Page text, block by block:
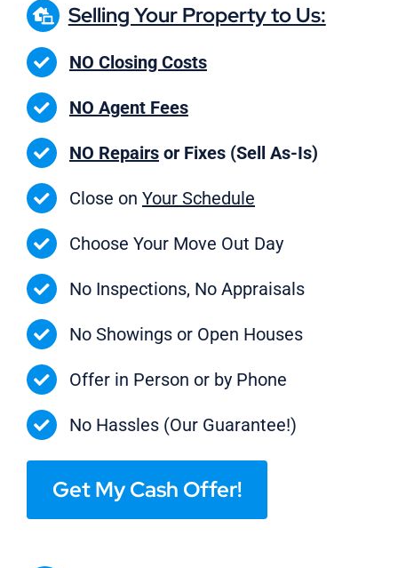
Selling Your Property to Us:
NO Closing Costs
NO Agent Fees
NO Repairsor Fixes (Sell As-Is)
Close on Your Schedule
Choose Your Move Out Day
No Inspections, No Appraisals
No Showings or Open Houses
Offer in Person or by Phone
No Hassles (Our Guarantee!)
Get My Cash Offer!